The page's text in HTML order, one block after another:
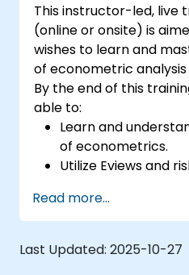
This instructor-led, live
(online or onsite) is
wishes to learn and
of econometric
By the end of this
able to:
Learn and
of econometrics.
Utilize Eviews and
Read more...
Last Updated: 2025-10-27